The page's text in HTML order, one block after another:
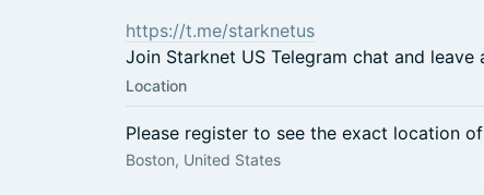
https://t.me/starknetus
Join Starknet US Telegram chat and
Location
Please register to see the exact location
Boston, United States